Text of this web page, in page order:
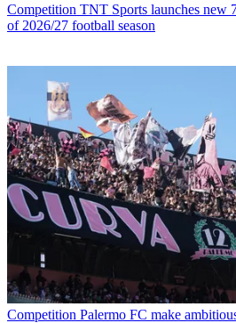
Competition TNT Sports launches new
of 2026/27 football season
Competition Palermo FC make